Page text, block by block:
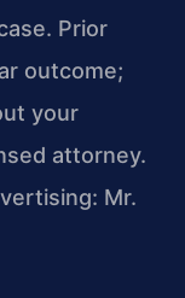
Prior
outcome;
your
attorney.
Mr.